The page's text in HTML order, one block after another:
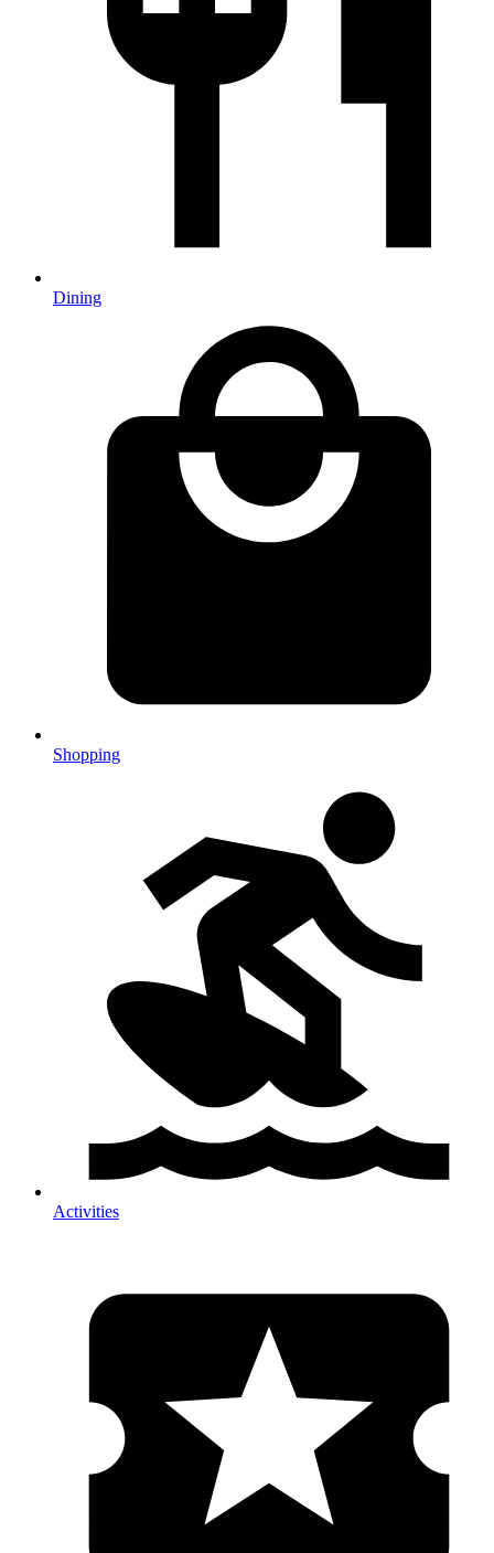
Dining
Shopping
Activities